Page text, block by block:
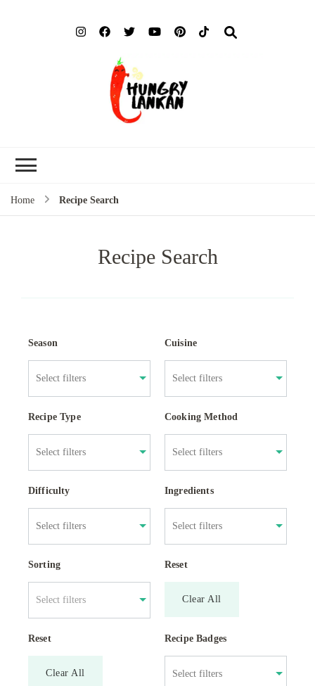
Home Recipe Search
Recipe Search
Season Cuisine
Recipe Type Cooking Method
Difficulty Ingredients
Sorting
Select filters
Reset
Clear All
Reset
Clear All
Recipe Badges